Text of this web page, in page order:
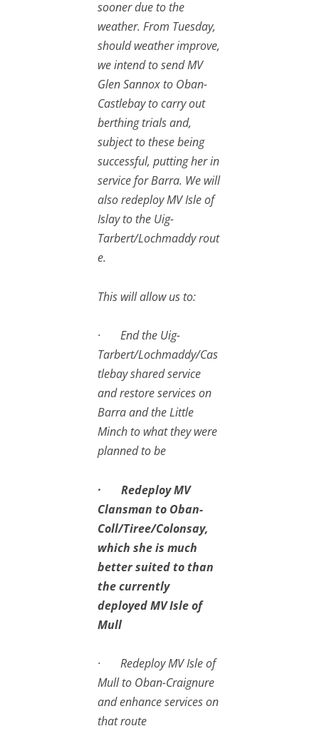
sooner due to the
weather. From Tuesday,
should weather improve,
we intend to send MV
Glen Sannox to Oban-
Castlebay to carry out
berthing trials and,
subject to these being
successful, putting her in
service for Barra. We will
also redeploy MV Isle of
Islay to the Uig-
Tarbert/Lochmaddy rout
e.
This will allow us to:
· End the Uig-
Tarbert/Lochmaddy/Cas
tlebay shared service
and restore services on
Barra and the Little
Minch to what they were
planned to be
· Redeploy MV
Clansman to Oban-
Coll/Tiree/Colonsay,
which she is much
better suited to than
the currently
deployed MV Isle of
Mull
· Redeploy MV Isle of
Mull to Oban-Craignure
and enhance services on
that route